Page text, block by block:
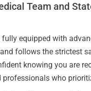
Team and
fully equipped with
follows the strictest
knowing you are
professionals who